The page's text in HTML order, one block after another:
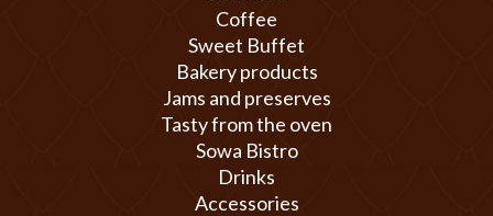
Coffee
Sweet Buffet
Bakery products
Jams and preserves
Tasty from the oven
Sowa Bistro
Drinks
Accessories